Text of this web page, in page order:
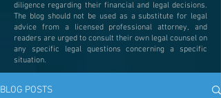
diligence regarding their financial and legal decisions.
The blog should not be used as a substitute for legal
advice from a licensed professional attorney, and
readers are urged to consult their own legal counsel on
any specific legal questions concerning a specific
situation.
BLOG POSTS